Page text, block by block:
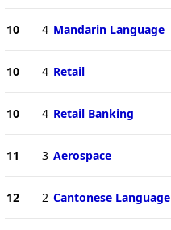
10 4 Mandarin Language
10 4 Retail
10 4 Retail Banking
11 3 Aerospace
12 2 Cantonese Language